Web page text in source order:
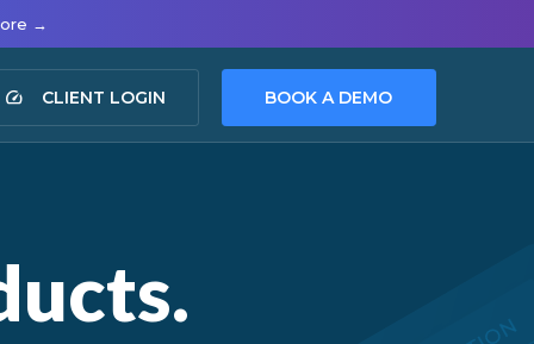
→
speed CLIENT LOGIN BOOK A DEMO